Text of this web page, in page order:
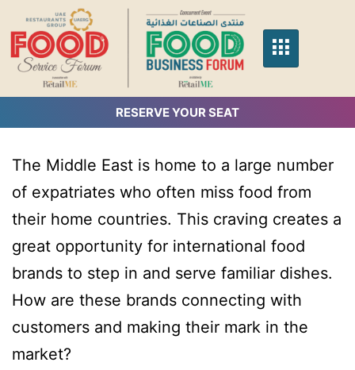
RESERVE YOUR SEAT
The Middle East is home to a large number
of expatriates who often miss food from
their home countries. This craving creates a
great opportunity for international food
brands to step in and serve familiar dishes.
How are these brands connecting with
customers and making their mark in the
market?